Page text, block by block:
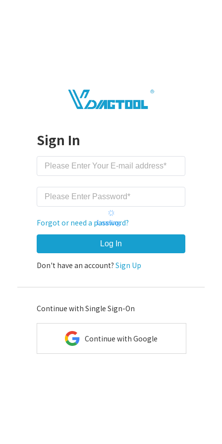
Sign In
Forgot or need a password?
Log In
Don't have an account? Sign Up
Continue with Single Sign-On
Continue with Google
Loading...